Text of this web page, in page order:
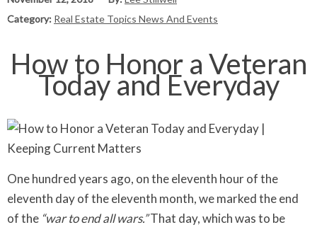
Category: Real Estate Topics News And Events
How to Honor a Veteran
Today and Everyday
One hundred years ago, on the eleventh hour of the
eleventh day of the eleventh month, we marked the end
of the “war to end all wars.”That day, which was to be